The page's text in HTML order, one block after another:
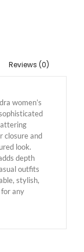
Reviews (0)
women’s
closure and
look.
depth
outfits
stylish,
any